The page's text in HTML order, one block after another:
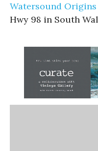
Watersound
Hwy 98 in South